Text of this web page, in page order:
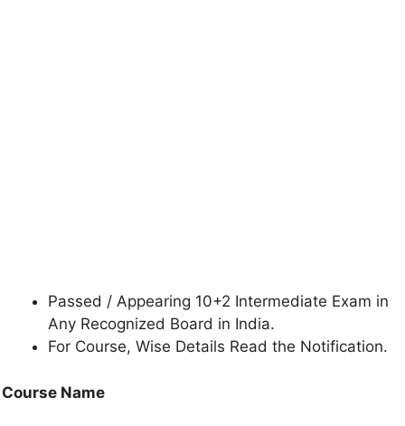
Passed / Appearing 10+2 Intermediate Exam in
Any Recognized Board in India.
For Course, Wise Details Read the Notification.
Course Name